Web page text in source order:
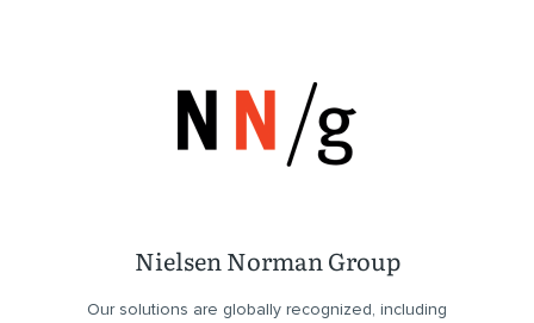
Nielsen Norman Group
Our solutions are globally recognized, including